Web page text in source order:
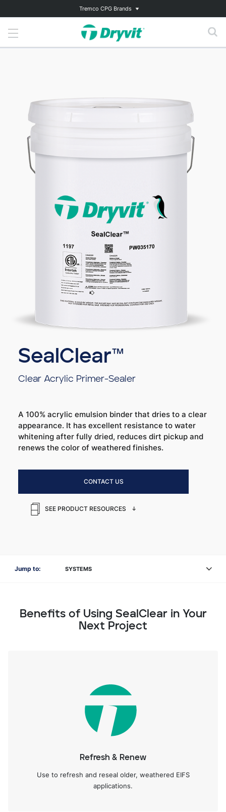
Tremco CPG Brands
SealClear™
Clear Acrylic Primer-Sealer
A 100% acrylic emulsion binder that dries to a clear
appearance. It has excellent resistance to water
whitening after fully dried, reduces dirt pickup and
renews the color of weathered finishes.
CONTACT US
SEE PRODUCT RESOURCES
Jump to: SYSTEMS
Benefits of Using SealClear in Your
Next Project
Refresh & Renew
Use to refresh and reseal older, weathered EIFS
applications.